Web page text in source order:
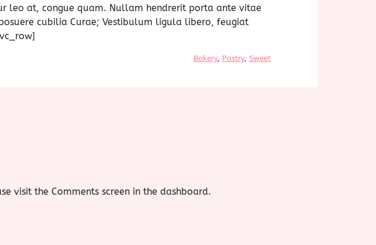
leo at, congue quam. Nullam hendrerit porta ante vitae
cubilia Curae; Vestibulum ligula libero, feugiat
Bakery, Pastry, Sweet
visit the Comments screen in the dashboard.